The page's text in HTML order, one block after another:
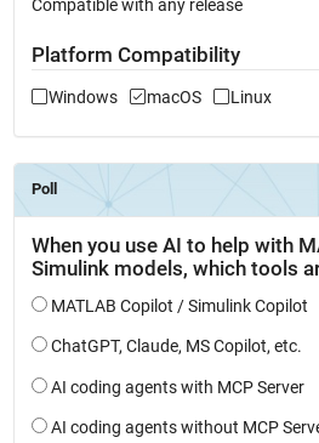
Compatible with any release
Platform Compatibility
Windows macOS Linux